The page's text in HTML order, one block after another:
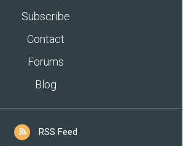
Subscribe
Contact
Forums
Blog
RSS Feed